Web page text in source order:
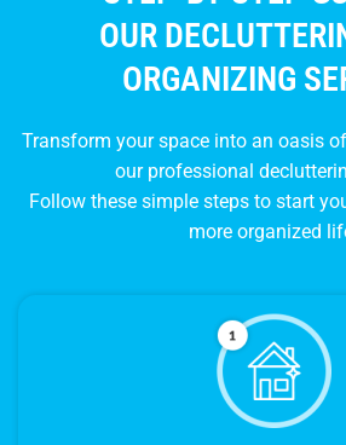
OUR
ORGANIZING
Transform your space into an oasis
our professional
Follow these simple steps to start
more organized